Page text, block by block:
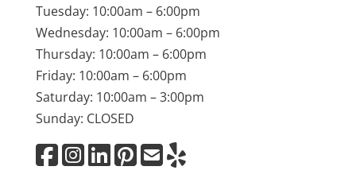
Tuesday: 10:00am – 6:00pm
Wednesday: 10:00am – 6:00pm
Thursday: 10:00am – 6:00pm
Friday: 10:00am – 6:00pm
Saturday: 10:00am – 3:00pm
Sunday: CLOSED